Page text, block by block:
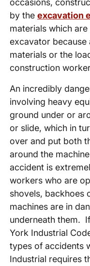
occasions,
by the excavation
materials which
excavator because
materials or the
construction
An incredibly
involving heavy
ground under or
or slide, which in
over and put both
around the
accident is
workers who are
shovels, backhoes
machines are in
underneath them.
York Industrial
types of accidents
Industrial requires